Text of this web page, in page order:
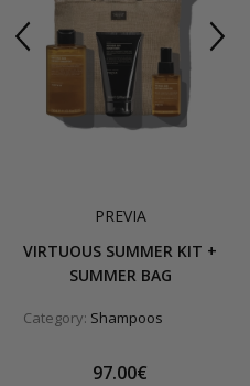
PREVIA
VIRTUOUS SUMMER KIT +
SUMMER BAG
Category: Shampoos
97.00€